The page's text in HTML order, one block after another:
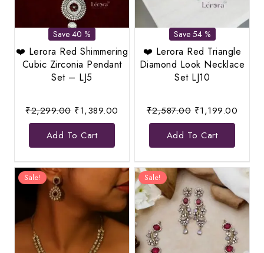
Save 40 %
❤️ Lerora Red Shimmering
Cubic Zirconia Pendant
Set – LJ5
₹2,299.00 Original
price
was:
₹2,299.00.
₹1,389.00 Current
₹1,389.00.
Add To Cart
Save 54 %
❤️ Lerora Red Triangle
Diamond Look Necklace
Set LJ10
₹2,587.00 Original
price
was:
₹2,587.00.
₹1,199.00
Add To Cart
Sale! Sale!